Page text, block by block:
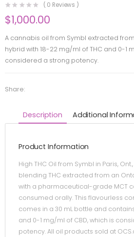
( 0 Reviews )
$1,000.00
A cannabis oil from Symbl extracted
hybrid with 18-22 mg/ml of THC and 0-1
considered a strong potency.
Share:
Description Additional
Product Information
High THC Oil from Symbl in Paris,
blending THC extracted from an
with a pharmaceutical-grade MCT
consumed orally. This flavourless
comes in a 30 mL bottle and
and 0-1 mg/ml of CBD, which is
potency. All oil products sold at